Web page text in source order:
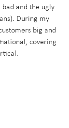
bad and the ugly
During my
big and
covering